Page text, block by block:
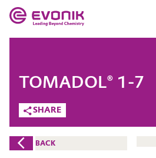
Market
Additive Manufacturing
Evonik - Leading
Chemistry
What drives us
COMPANY
SHARE
TOMADOL® 1-7
BACK